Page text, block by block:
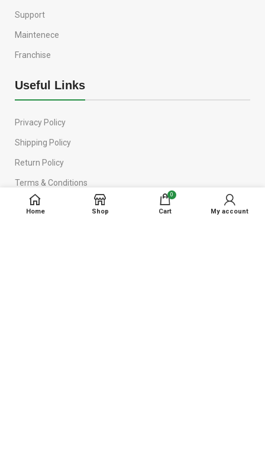
Support
Maintenece
Franchise
Useful Links
Privacy Policy
Shipping Policy
Return Policy
Terms & Conditions
Contact Us
Home Shop
0
Cart My account